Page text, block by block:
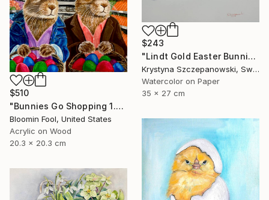
$243
"Lindt Gold Easter Bunnies" Painting
Krystyna Szczepanowski, Switzerland
Watercolor on Paper
35 x 27 cm
$510
"Bunnies Go Shopping 1.0" Painting
Bloomin Fool, United States
Acrylic on Wood
20.3 x 20.3 cm